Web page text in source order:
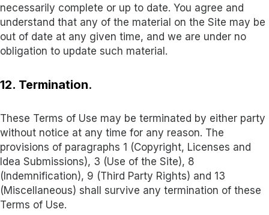
necessarily complete or up to date. You agree and
understand that any of the material on the Site may be
out of date at any given time, and we are under no
obligation to update such material.
12. Termination.
These Terms of Use may be terminated by either party
without notice at any time for any reason. The
provisions of paragraphs 1 (Copyright, Licenses and
Idea Submissions), 3 (Use of the Site), 8
(Indemnification), 9 (Third Party Rights) and 13
(Miscellaneous) shall survive any termination of these
Terms of Use.